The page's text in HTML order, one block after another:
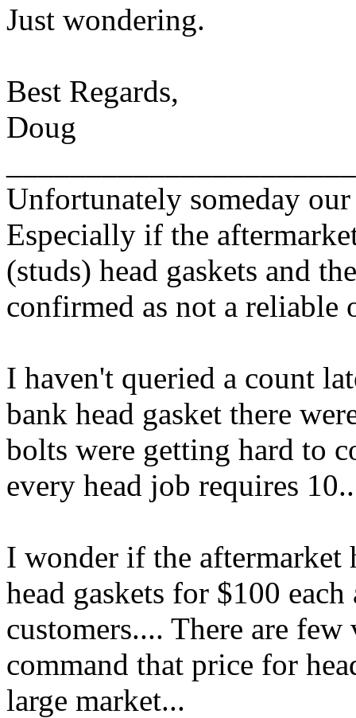
Just wondering.
Best Regards,
Doug
Unfortunately someday
Especially if the
(studs) head gaskets and
confirmed as not a
I haven't queried a count
bank head gasket there
bolts were getting hard to
every head job requires
I wonder if the aftermarket
head gaskets for $100
customers.... There are
command that price for
large market...